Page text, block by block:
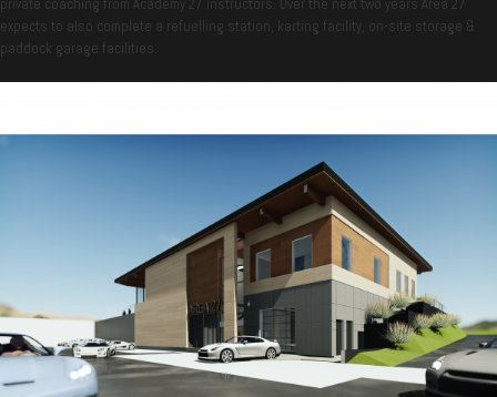
private coaching from Academy 27 instructors. Over the next two years Area 27
expects to also complete a refuelling station, karting facility, on-site storage &
paddock garage facilities.